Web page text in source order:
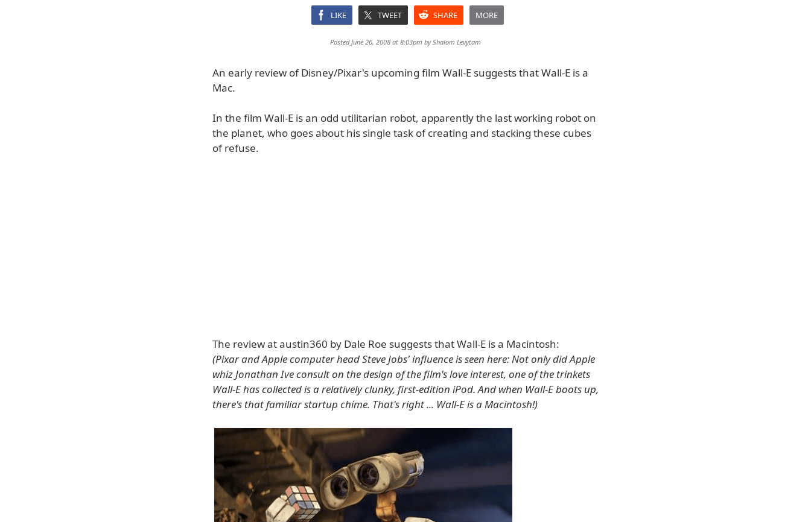
LIKE TWEET SHARE MORE
Posted June 26, 2008 at 8:03pm byShalom Levytam
An early review of Disney/Pixar's upcoming film Wall-E suggests that Wall-E is a
Mac.
In the film Wall-E is an odd utilitarian robot, apparently the last working robot on
the planet, who goes about his single task of creating and stacking these cubes
of refuse.
The review at austin360 by Dale Roe suggests that Wall-E is a Macintosh:
(Pixar and Apple computer head Steve Jobs' influence is seen here: Not only did Apple
whiz Jonathan Ive consult on the design of the film's love interest, one of the trinkets
Wall-E has collected is a relatively clunky, first-edition iPod. And when Wall-E boots up,
there's that familiar startup chime. That's right ... Wall-E is a Macintosh!)